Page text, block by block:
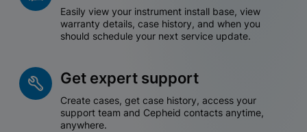
Easily view your instrument install base, view
warranty details, case history, and when you
should schedule your next service update.
Get expert support
Create cases, get case history, access your
support team and Cepheid contacts anytime,
anywhere.